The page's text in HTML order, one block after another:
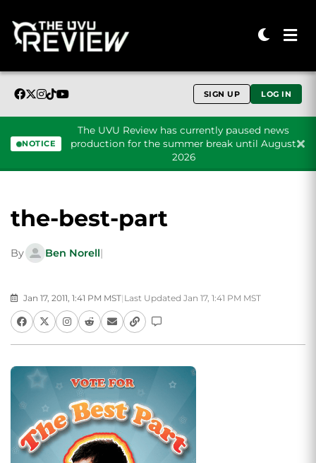
SIGN UP LOG IN
NOTICE
The UVU Review has currently paused news
production for the summer break until August
2026
the-best-part
By Ben Norell|
Jan 17, 2011, 1:41 PM MST| Last Updated Jan 17, 1:41 PM MST